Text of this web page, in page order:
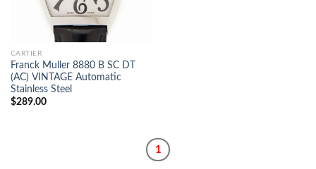
CARTIER
Franck Muller 8880 B SC DT
(AC) VINTAGE Automatic
Stainless Steel
$289.00
1